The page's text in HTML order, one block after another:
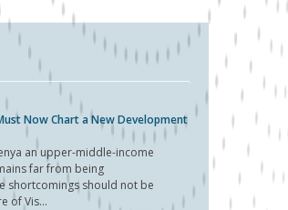
Now Chart a New Development
an upper-middle-income
far from being
shortcomings should not be
of Vis...